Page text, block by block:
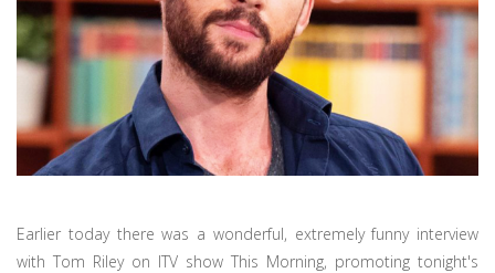
Earlier today there was a wonderful, extremely funny interview
with Tom Riley on ITV show This Morning, promoting tonight's